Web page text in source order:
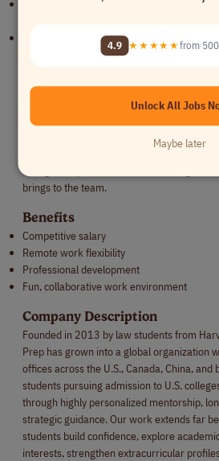
Have teaching, admissions, graduate
Are organized, empathetic, and able to
Compensation
The compensation for this role will
[$X - $Y] an hour, though compensation is
on experience, expertise, availability, and
welcome open conversations throughout
to align compensation with the strengths
brings to the team.
Benefits
Competitive salary
Remote work flexibility
Professional development
Fun, collaborative work environment
Company Description
Founded in 2013 by law students from
Prep has grown into a global organization
offices across the U.S., Canada, China,
students pursuing admission to U.S.
through highly personalized mentorship,
strategic guidance. Our work extends far
students build confidence, explore
interests, strengthen extracurricular
4.9 ★★★★★from
Unlock All Jobs
Maybe later